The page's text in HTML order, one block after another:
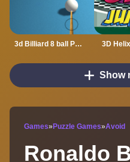
3d Billiard 8 ball Pool 3D
Show
Games» Puzzle Games»Avoid
Ronaldo